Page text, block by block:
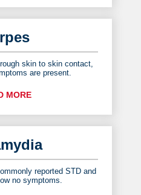
skin to skin contact,
are present.
MORE
reported STD and
no symptoms.